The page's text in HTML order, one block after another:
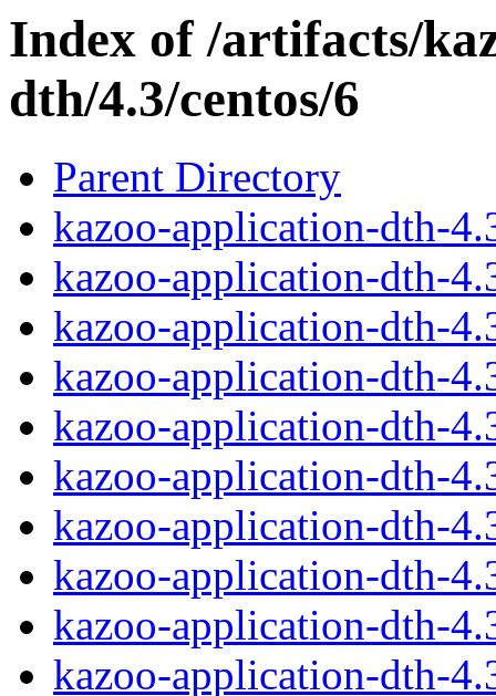
Index of /artifacts/
dth/4.3/centos/6
Parent Directory
kazoo-application-dth-
kazoo-application-dth-
kazoo-application-dth-
kazoo-application-dth-
kazoo-application-dth-
kazoo-application-dth-
kazoo-application-dth-
kazoo-application-dth-
kazoo-application-dth-
kazoo-application-dth-